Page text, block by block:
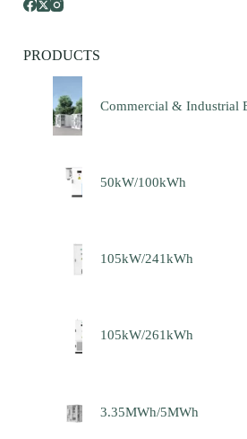
PRODUCTS
Commercial & Industrial
50kW/100kWh
105kW/241kWh
105kW/261kWh
3.35MWh/5MWh